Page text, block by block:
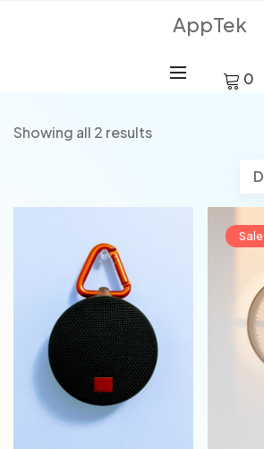
AppTek
0
Showing all 2 results
Sale